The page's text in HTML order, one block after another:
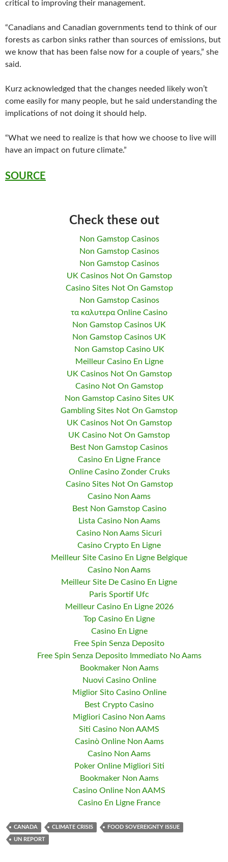
critical to improving their management.
“Canadians and Canadian governments tend to think of our
forests as carbon sinks rather than sources of emissions, but
we know that has been false now for a couple of years,” she
said.
Kurz acknowledged that the changes needed likely won’t
come easily for many people, but he said understanding the
implications of not doing it should help.
“What we need to realize is that how we choose to live will
have an impact on future climate.”
SOURCE
Check these out
Non Gamstop Casinos
Non Gamstop Casinos
Non Gamstop Casinos
UK Casinos Not On Gamstop
Casino Sites Not On Gamstop
Non Gamstop Casinos
τα καλυτερα Online Casino
Non Gamstop Casinos UK
Non Gamstop Casinos UK
Non Gamstop Casino UK
Meilleur Casino En Ligne
UK Casinos Not On Gamstop
Casino Not On Gamstop
Non Gamstop Casino Sites UK
Gambling Sites Not On Gamstop
UK Casinos Not On Gamstop
UK Casino Not On Gamstop
Best Non Gamstop Casinos
Casino En Ligne France
Online Casino Zonder Cruks
Casino Sites Not On Gamstop
Casino Non Aams
Best Non Gamstop Casino
Lista Casino Non Aams
Casino Non Aams Sicuri
Casino Crypto En Ligne
Meilleur Site Casino En Ligne Belgique
Casino Non Aams
Meilleur Site De Casino En Ligne
Paris Sportif Ufc
Meilleur Casino En Ligne 2026
Top Casino En Ligne
Casino En Ligne
Free Spin Senza Deposito
Free Spin Senza Deposito Immediato No Aams
Bookmaker Non Aams
Nuovi Casino Online
Miglior Sito Casino Online
Best Crypto Casino
Migliori Casino Non Aams
Siti Casino Non AAMS
Casinò Online Non Aams
Casino Non Aams
Poker Online Migliori Siti
Bookmaker Non Aams
Casino Online Non AAMS
Casino En Ligne France
CANADA CLIMATE CRISIS FOOD SOVEREIGNTY ISSUE
UN REPORT